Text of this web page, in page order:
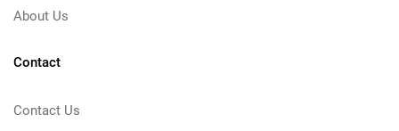
About Us
Contact
Contact Us